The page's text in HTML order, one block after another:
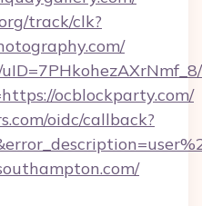
track/clk?
ocblockparty.com/
oidc/callback?